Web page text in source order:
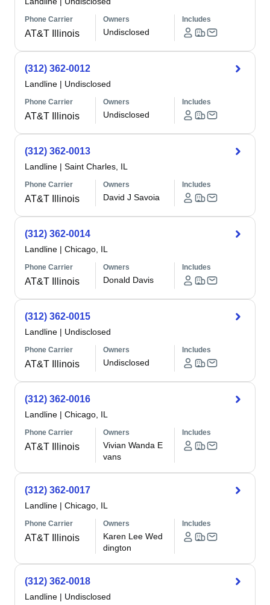
Phone Carrier
AT&T Illinois
Owners
Undisclosed
Includes
(312) 362-0012
Landline | Undisclosed
Phone Carrier
AT&T Illinois
Owners
Undisclosed
Includes
(312) 362-0013
Landline | Saint Charles, IL
Phone Carrier
AT&T Illinois
Owners
David J Savoia
Includes
(312) 362-0014
Landline | Chicago, IL
Phone Carrier
AT&T Illinois
Owners
Donald Davis
Includes
(312) 362-0015
Landline | Undisclosed
Phone Carrier
AT&T Illinois
Owners
Undisclosed
Includes
(312) 362-0016
Landline | Chicago, IL
Phone Carrier
AT&T Illinois
Owners
Vivian Wanda E
vans
Includes
(312) 362-0017
Landline | Chicago, IL
Phone Carrier
AT&T Illinois
Owners
Karen Lee Wed
dington
Includes
(312) 362-0018
Landline | Undisclosed